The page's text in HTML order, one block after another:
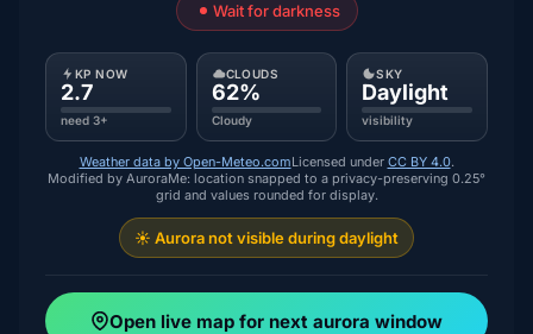
Wait for darkness
KP NOW
2.7
need 3+
CLOUDS
62%
Cloudy
SKY
Daylight
visibility
Weather data by Open-Meteo.comLicensed under CC BY 4.0.
Modified by AuroraMe: location snapped to a privacy-preserving 0.25°
grid and values rounded for display.
☀️ Aurora not visible during daylight
Open live map for next aurora window